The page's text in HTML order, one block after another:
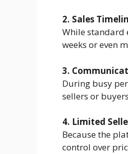
2. Sales
While standard
weeks or even
3.
During busy
sellers or
4. Limited
Because the
control over